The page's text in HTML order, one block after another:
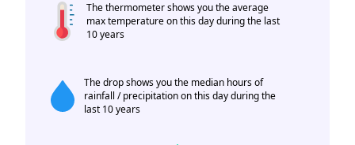
The thermometer shows you the average
max temperature on this day during the last
10 years
The drop shows you the median hours of
rainfall / precipitation on this day during the
last 10 years